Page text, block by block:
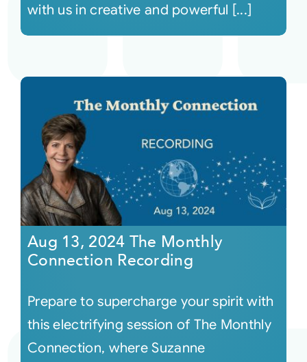
with us in creative and powerful [...]
Aug 13, 2024 The Monthly
Connection Recording
Prepare to supercharge your spirit with
this electrifying session of The Monthly
Connection, where Suzanne